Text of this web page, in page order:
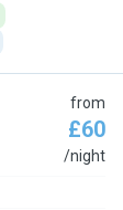
from
£60
/night